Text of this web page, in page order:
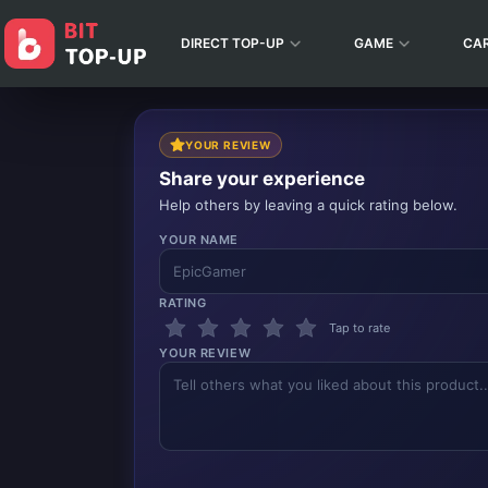
DIRECT TOP-UP GAME
YOUR REVIEW
Share your experience
Help others by leaving a quick rating below.
YOUR NAME
RATING
Tap to rate
YOUR REVIEW